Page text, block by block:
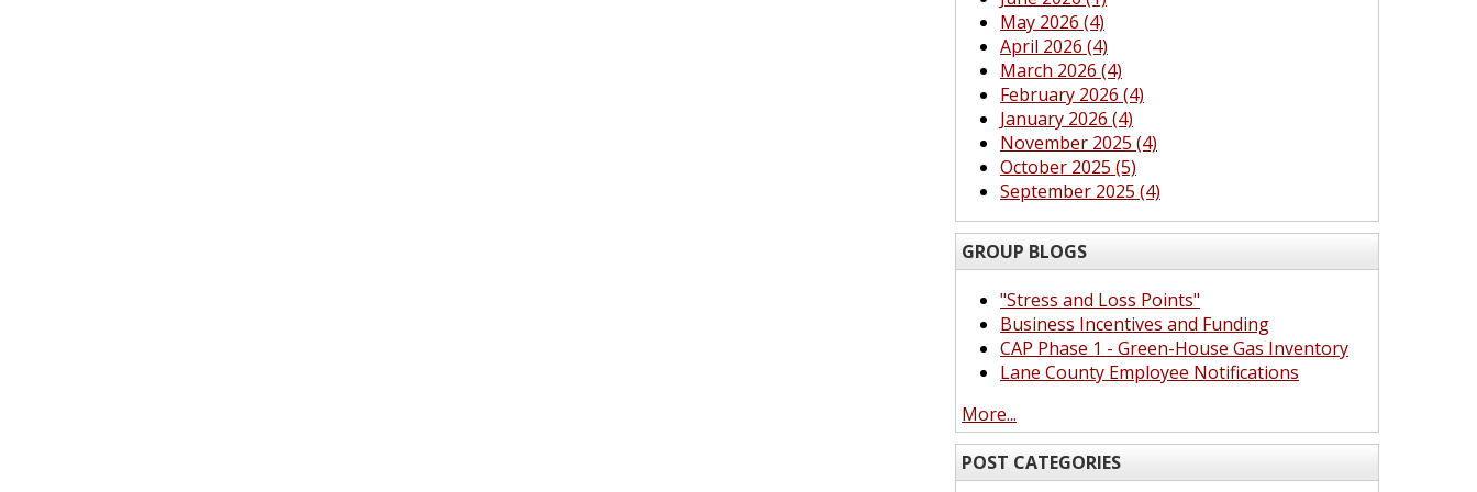
May 2026 (4)
April 2026 (4)
March 2026 (4)
February 2026 (4)
January 2026 (4)
November 2025 (4)
October 2025 (5)
September 2025 (4)
GROUP BLOGS
"Stress and Loss Points"
Business Incentives and Funding
CAP Phase 1 - Green-House Gas Inventory
Lane County Employee Notifications
More...
POST CATEGORIES